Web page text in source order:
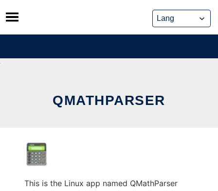
Skip
to
content
QMATHPARSER
This is the Linux app named QMathParser